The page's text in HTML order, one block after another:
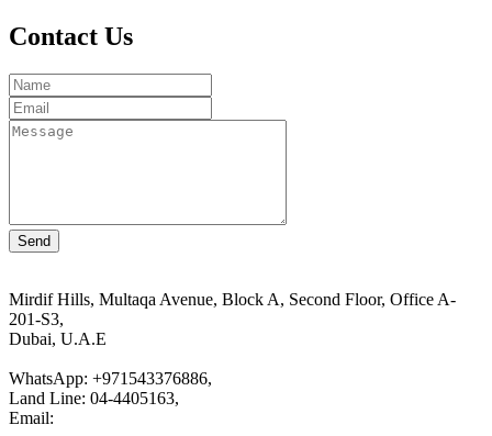
Contact Us
Mirdif Hills, Multaqa Avenue, Block A, Second Floor, Office A-
201-S3,
Dubai, U.A.E
WhatsApp: +971543376886,
Land Line: 04-4405163,
Email: